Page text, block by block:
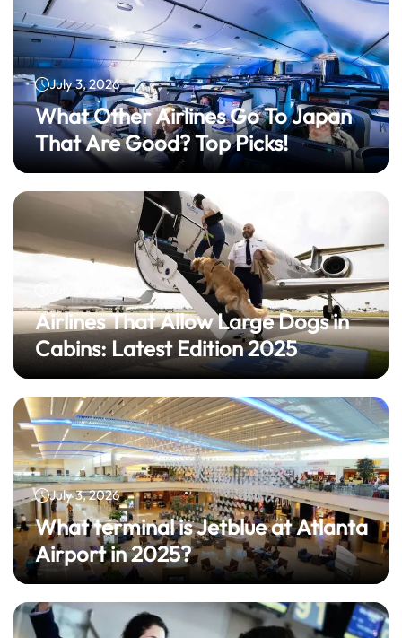
July 3, 2026
What Other Airlines Go To Japan
That Are Good? Top Picks!
Airlines That Allow Large Dogs in
Cabins: Latest Edition 2025
July 3, 2026
What terminal is Jetblue at Atlanta
Airport in 2025?